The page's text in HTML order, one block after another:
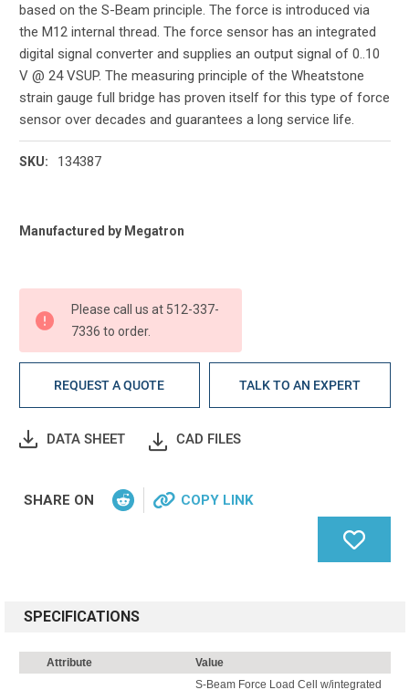
based on the S-Beam principle. The force is introduced via
the M12 internal thread. The force sensor has an integrated
digital signal converter and supplies an output signal of 0..10
V @ 24 VSUP. The measuring principle of the Wheatstone
strain gauge full bridge has proven itself for this type of force
sensor over decades and guarantees a long service life.
SKU: 134387
Current
Manufactured by Megatron
Please call us at 512-337-
7336 to order.
REQUEST A QUOTE TALK TO AN EXPERT
DATA SHEET CAD FILES
SHARE ON COPY LINK
SPECIFICATIONS
Attribute Value
S-Beam Force Load Cell w/integrated